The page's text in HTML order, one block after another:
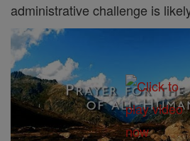
administrative challenge is